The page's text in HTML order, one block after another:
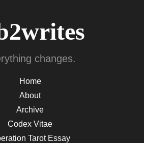
changes.
Home
About
Archive
Codex Vitae
Tarot Essay